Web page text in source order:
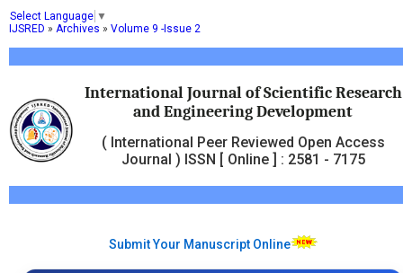
Select Language ▼
International Journal of Scientific Research
and Engineering Development
( International Peer Reviewed Open Access
Journal ) ISSN [ Online ] : 2581 - 7175
IJSRED » Archives » Volume 9 -Issue 2
Submit Your Manuscript Online